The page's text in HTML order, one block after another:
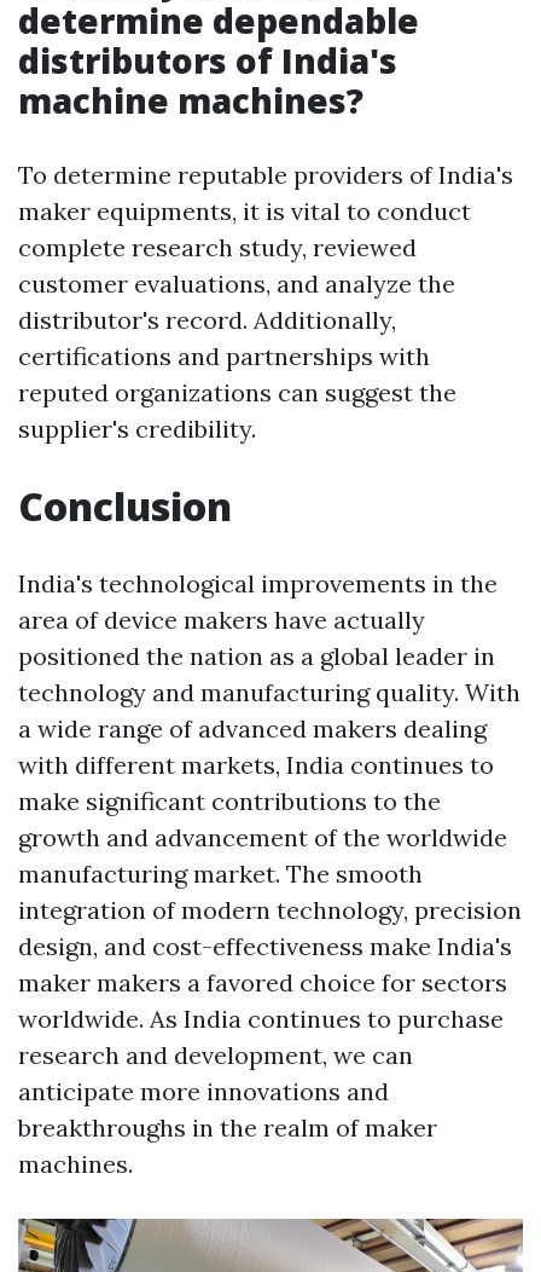
determine dependable
distributors of India's
machine machines?
To determine reputable providers of India's
maker equipments, it is vital to conduct
complete research study, reviewed
customer evaluations, and analyze the
distributor's record. Additionally,
certifications and partnerships with
reputed organizations can suggest the
supplier's credibility.
Conclusion
India's technological improvements in the
area of device makers have actually
positioned the nation as a global leader in
technology and manufacturing quality. With
a wide range of advanced makers dealing
with different markets, India continues to
make significant contributions to the
growth and advancement of the worldwide
manufacturing market. The smooth
integration of modern technology, precision
design, and cost-effectiveness make India's
maker makers a favored choice for sectors
worldwide. As India continues to purchase
research and development, we can
anticipate more innovations and
breakthroughs in the realm of maker
machines.